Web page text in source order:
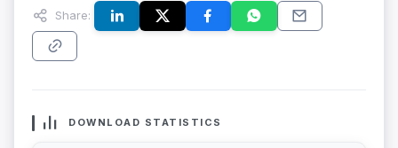
Share:
DOWNLOAD STATISTICS